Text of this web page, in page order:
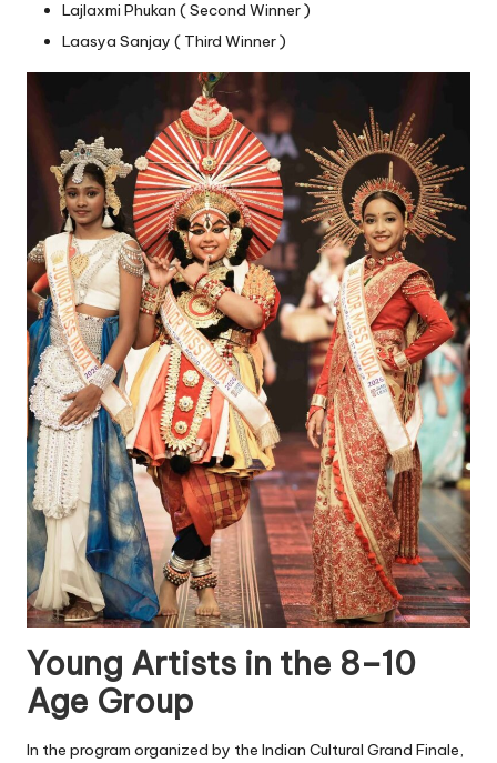
Lajlaxmi Phukan ( Second Winner )
Laasya Sanjay ( Third Winner )
Young Artists in the 8–10
Age Group
In the program organized by the Indian Cultural Grand Finale,